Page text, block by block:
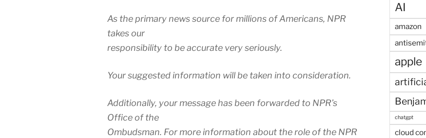
As the primary news source for millions of Americans, NPR
takes our
responsibility to be accurate very seriously.
Your suggested information will be taken into consideration.
Additionally, your message has been forwarded to NPR’s
Office of the
Ombudsman. For more information about the role of the NPR
AI
amazon
apple
chatgpt
cloud